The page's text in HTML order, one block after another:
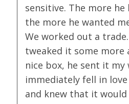
sensitive. The more
the more he wanted
We worked out a
tweaked it some more
nice box, he sent it my
immediately fell in
and knew that it